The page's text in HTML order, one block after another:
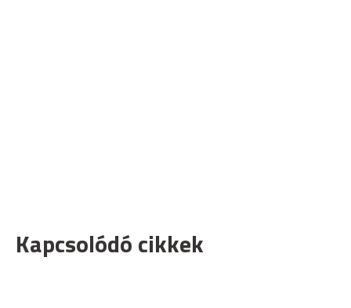
Kapcsolódó cikkek